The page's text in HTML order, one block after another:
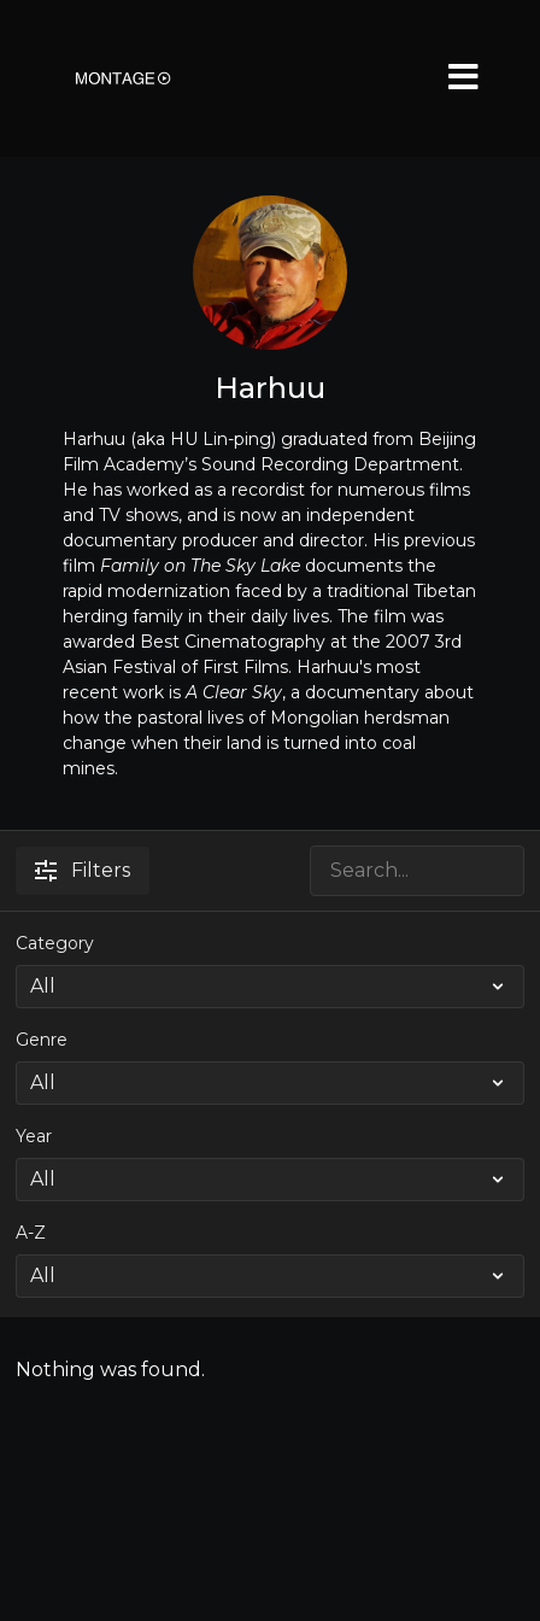
Harhuu
Harhuu (aka HU Lin-ping) graduated from Beijing
Film Academy’s Sound Recording Department.
He has worked as a recordist for numerous films
and TV shows, and is now an independent
documentary producer and director. His previous
film Family on The Sky Lakedocuments the
rapid modernization faced by a traditional Tibetan
herding family in their daily lives. The film was
awarded Best Cinematography at the 2007 3rd
Asian Festival of First Films. Harhuu's most
recent work is A Clear Sky, a documentary about
how the pastoral lives of Mongolian herdsman
change when their land is turned into coal
mines.
Filters
Category
Genre
Year
A-Z
Nothing was found.